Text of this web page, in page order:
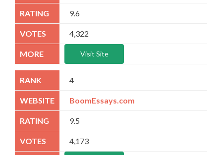
9.6
4,322
Visit Site
4
BoomEssays.com
9.5
4,173